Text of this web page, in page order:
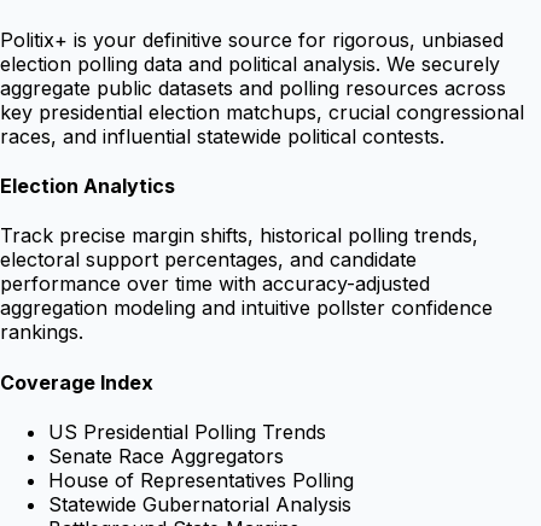
Politix+ is your definitive source for rigorous, unbiased
election polling data and political analysis. We securely
aggregate public datasets and polling resources across
key presidential election matchups, crucial congressional
races, and influential statewide political contests.
Election Analytics
Track precise margin shifts, historical polling trends,
electoral support percentages, and candidate
performance over time with accuracy-adjusted
aggregation modeling and intuitive pollster confidence
rankings.
Coverage Index
US Presidential Polling Trends
Senate Race Aggregators
House of Representatives Polling
Statewide Gubernatorial Analysis